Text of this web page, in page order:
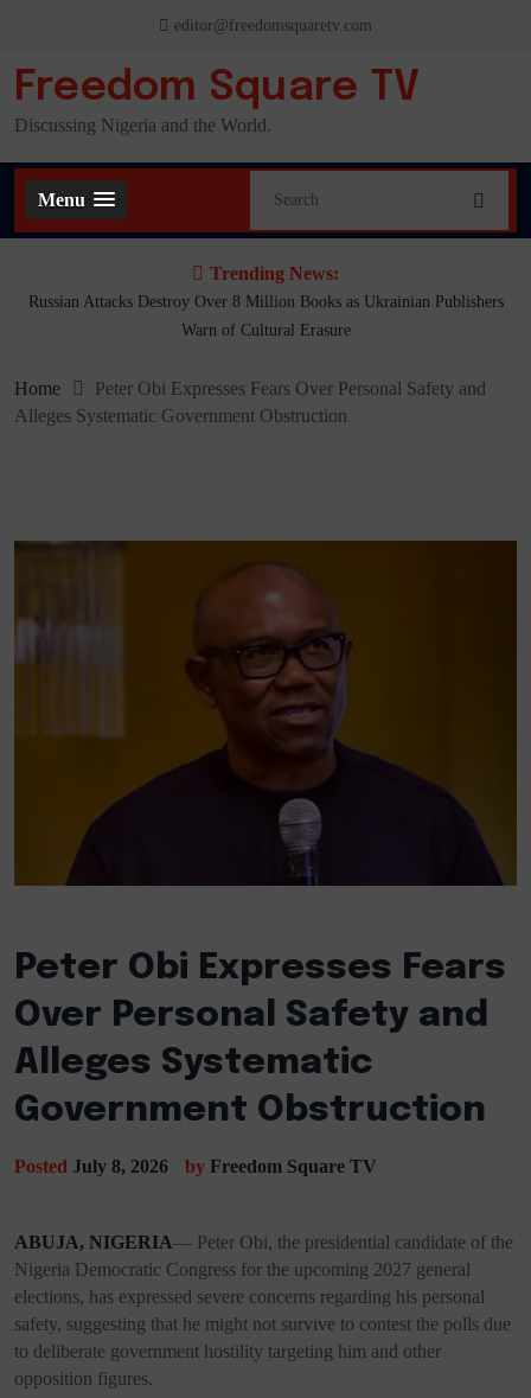
content
editor@freedomsquaretv.com
Freedom Square TV
Discussing Nigeria and the World.
Menu
Trending News:
as Ukrainian Publishers
Mbah’s Disruption Model Has
Home
Peter Obi Expresses Fears Over Personal Safety and
Alleges Systematic Government Obstruction
Peter Obi Expresses Fears
Over Personal Safety and
Alleges Systematic
Government Obstruction
Posted July 8, 2026 by Freedom Square TV
ABUJA, NIGERIA— Peter Obi, the presidential candidate of the
Nigeria Democratic Congress for the upcoming 2027 general
elections, has expressed severe concerns regarding his personal
safety, suggesting that he might not survive to contest the polls due
to deliberate government hostility targeting him and other
opposition figures.